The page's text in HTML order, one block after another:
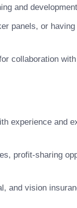
and
panels, or
collaboration
experience and
profit-sharing
and vision